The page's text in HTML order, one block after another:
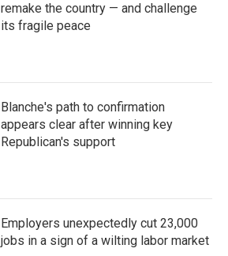
remake the country — and challenge
its fragile peace
Blanche's path to confirmation
appears clear after winning key
Republican's support
Employers unexpectedly cut 23,000
jobs in a sign of a wilting labor market